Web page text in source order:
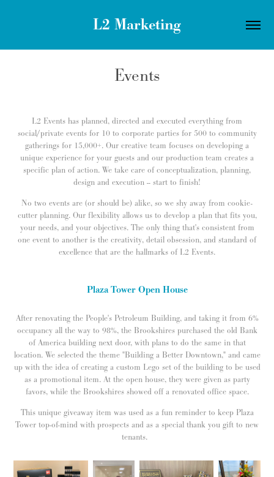
L2 Marketing
Events
L2 Events has planned, directed and executed everything from
social/private events for 10 to corporate parties for 500 to community
gatherings for 15,000+. Our creative team focuses on developing a
unique experience for your guests and our production team creates a
specific plan of action. We take care of conceptualization, planning,
design and execution -- start to finish!
No two events are (or should be) alike, so we shy away from cookie-
cutter planning. Our flexibility allows us to develop a plan that fits you,
your needs, and your objectives. The only thing that's consistent from
one event to another is the creativity, detail obsession, and standard of
excellence that are the hallmarks of L2 Events.
Plaza Tower Open House
After renovating the People's Petroleum Building, and taking it from 6%
occupancy all the way to 98%, the Brookshires purchased the old Bank
of America building next door, with plans to do the same in that
location. We selected the theme "Building a Better Downtown," and came
up with the idea of creating a custom Lego set of the building to be used
as a promotional item. At the open house, they were given as party
favors, while the Brookshires showed off a renovated office space.
This unique giveaway item was used as a fun reminder to keep Plaza
Tower top-of-mind with prospects and as a special thank you gift to new
tenants.